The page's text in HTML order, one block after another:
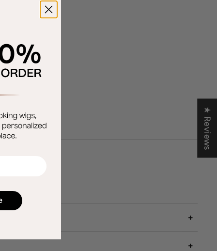
★ Reviews